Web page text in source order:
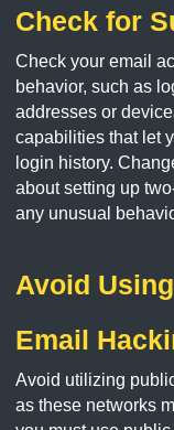
Check for
Check your email
behavior, such as
addresses or
capabilities that let
login history.
about setting up
any unusual
Avoid
Email
Avoid utilizing
as these networks